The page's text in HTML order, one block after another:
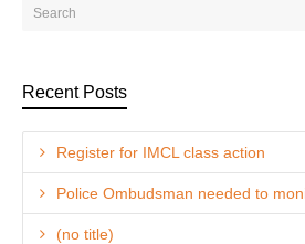
Recent Posts
Register for IMCL class action
Police Ombudsman needed to
(no title)